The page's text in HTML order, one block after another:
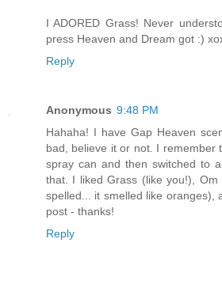
I ADORED Grass! Never
press Heaven and Dream got :)
Reply
Anonymous 9:48 PM
Hahaha! I have Gap Heaven
bad, believe it or not. I remember
spray can and then switched to
that. I liked Grass (like you!),
spelled... it smelled like oranges),
post - thanks!
Reply